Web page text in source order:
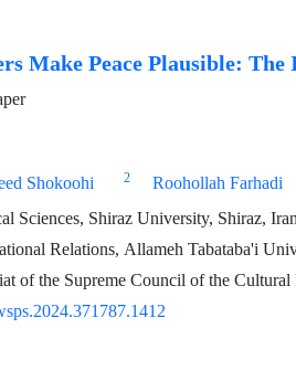
Make Peace Plausible: The
Shokoohi 2 Roohollah Farhadi
Sciences, Shiraz University, Shiraz,
Relations, Allameh Tabataba'i
of the Supreme Council of the